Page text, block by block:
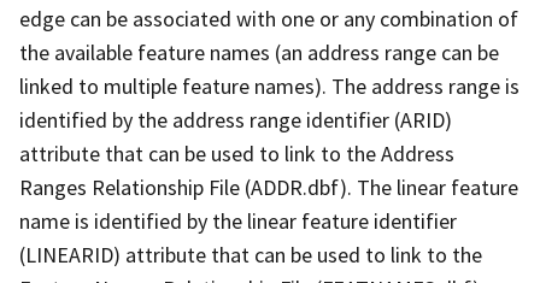
edge can be associated with one or any combination of
the available feature names (an address range can be
linked to multiple feature names). The address range is
identified by the address range identifier (ARID)
attribute that can be used to link to the Address
Ranges Relationship File (ADDR.dbf). The linear feature
name is identified by the linear feature identifier
(LINEARID) attribute that can be used to link to the